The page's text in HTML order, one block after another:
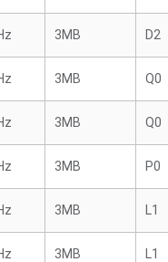
3MB D2
3MB Q0
3MB Q0
3MB P0
3MB L1
3MB L1